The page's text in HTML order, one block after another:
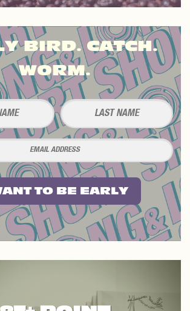
BIRD. CATCH.
WORM.
TO BE EARLY